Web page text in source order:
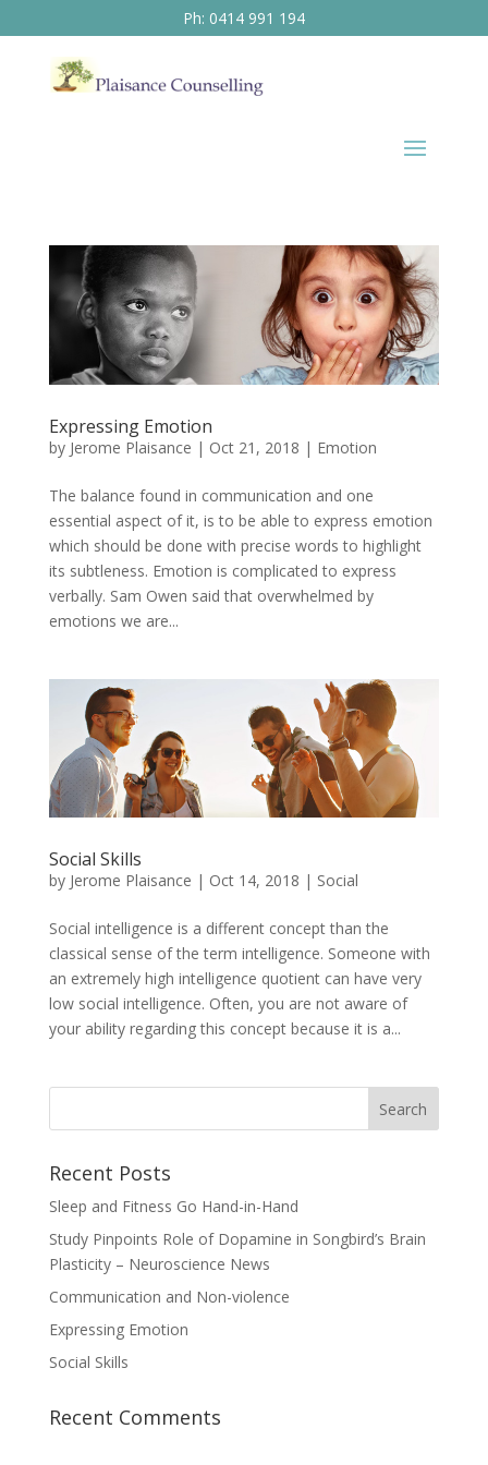
Ph: 0414 991 194
Expressing Emotion
by Jerome Plaisance | Oct 21, 2018 | Emotion
The balance found in communication and one
essential aspect of it, is to be able to express emotion
which should be done with precise words to highlight
its subtleness. Emotion is complicated to express
verbally. Sam Owen said that overwhelmed by
emotions we are...
Social Skills
by Jerome Plaisance | Oct 14, 2018 | Social
Social intelligence is a different concept than the
classical sense of the term intelligence. Someone with
an extremely high intelligence quotient can have very
low social intelligence. Often, you are not aware of
your ability regarding this concept because it is a...
Recent Posts
Sleep and Fitness Go Hand-in-Hand
Study Pinpoints Role of Dopamine in Songbird’s Brain
Plasticity – Neuroscience News
Communication and Non-violence
Expressing Emotion
Social Skills
Recent Comments